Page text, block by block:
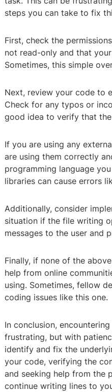
steps you can take to fix
First, check the
not read-only and that
Sometimes, this simple
Next, review your code to
Check for any typos or
good idea to verify that
If you are using any
are using them correctly
programming language
libraries can cause errors
Additionally, consider
situation if the file writing
messages to the user and
Finally, if none of the
help from online
using. Sometimes, fellow
coding issues like this one.
In conclusion,
frustrating, but with
identify and fix the
your code, verifying the
and seeking help from the
continue writing lines to